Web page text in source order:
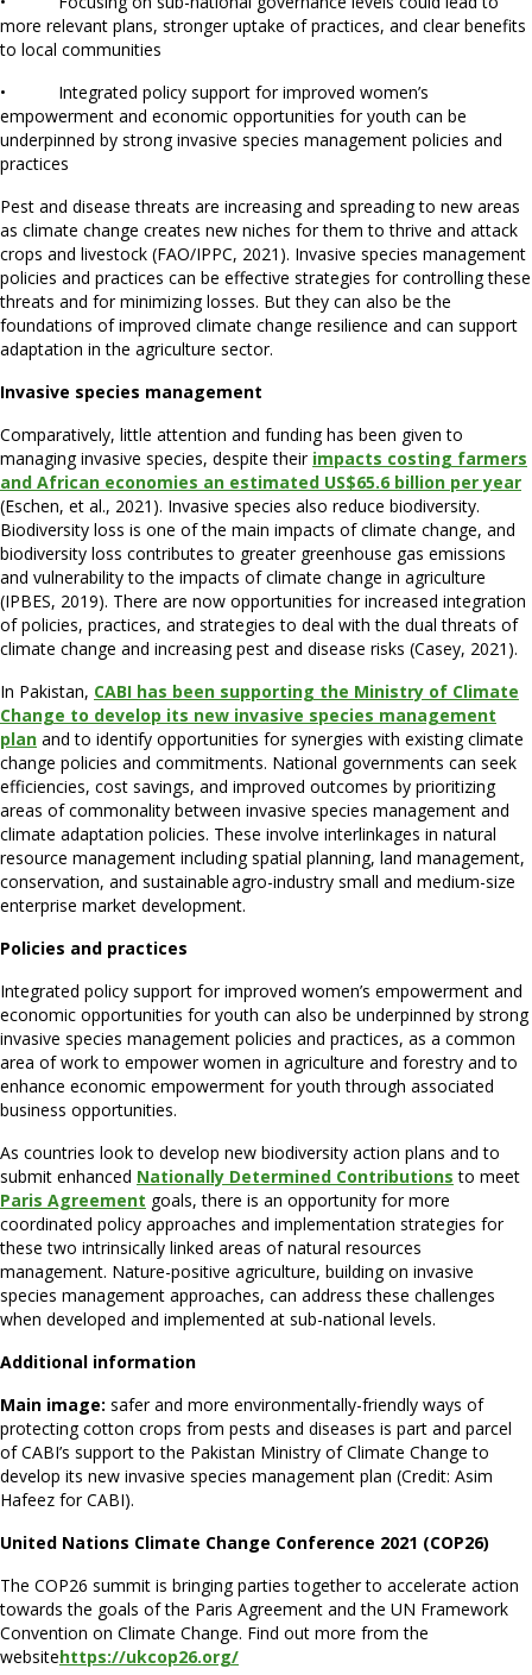
more relevant plans, stronger uptake of practices, and clear benefits
to local communities
• Integrated policy support for improved women’s
empowerment and economic opportunities for youth can be
underpinned by strong invasive species management policies and
practices
Pest and disease threats are increasing and spreading to new areas
as climate change creates new niches for them to thrive and attack
crops and livestock (FAO/IPPC, 2021). Invasive species management
policies and practices can be effective strategies for controlling these
threats and for minimizing losses. But they can also be the
foundations of improved climate change resilience and can support
adaptation in the agriculture sector.
Invasive species management
Comparatively, little attention and funding has been given to
managing invasive species, despite their impacts costing farmers
and African economies an estimated US$65.6 billion per year
(Eschen, et al., 2021). Invasive species also reduce biodiversity.
Biodiversity loss is one of the main impacts of climate change, and
biodiversity loss contributes to greater greenhouse gas emissions
and vulnerability to the impacts of climate change in agriculture
(IPBES, 2019). There are now opportunities for increased integration
of policies, practices, and strategies to deal with the dual threats of
climate change and increasing pest and disease risks (Casey, 2021).
In Pakistan, CABI has been supporting the Ministry of Climate
Change to develop its new invasive species management
plan and to identify opportunities for synergies with existing climate
change policies and commitments. National governments can seek
efficiencies, cost savings, and improved outcomes by prioritizing
areas of commonality between invasive species management and
climate adaptation policies. These involve interlinkages in natural
resource management including spatial planning, land management,
conservation, and sustainable agro-industry small and medium-size
enterprise market development.
Policies and practices
Integrated policy support for improved women’s empowerment and
economic opportunities for youth can also be underpinned by strong
invasive species management policies and practices, as a common
area of work to empower women in agriculture and forestry and to
enhance economic empowerment for youth through associated
business opportunities.
As countries look to develop new biodiversity action plans and to
submit enhanced Nationally Determined Contributions to meet
Paris Agreement goals, there is an opportunity for more
coordinated policy approaches and implementation strategies for
these two intrinsically linked areas of natural resources
management. Nature-positive agriculture, building on invasive
species management approaches, can address these challenges
when developed and implemented at sub-national levels.
Additional information
Main image: safer and more environmentally-friendly ways of
protecting cotton crops from pests and diseases is part and parcel
of CABI’s support to the Pakistan Ministry of Climate Change to
develop its new invasive species management plan (Credit: Asim
Hafeez for CABI).
United Nations Climate Change Conference 2021 (COP26)
The COP26 summit is bringing parties together to accelerate action
towards the goals of the Paris Agreement and the UN Framework
Convention on Climate Change. Find out more from the
websitehttps://ukcop26.org/